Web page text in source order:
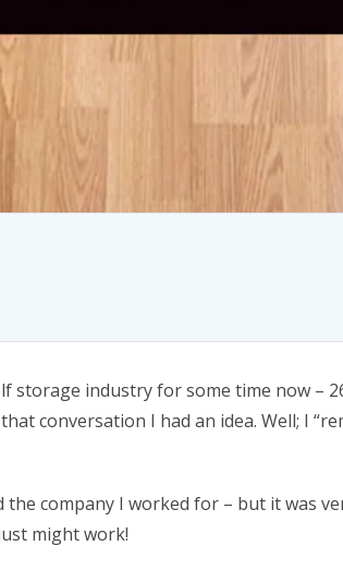
industry for some time now –
conversation I had an idea. Well; I
company I worked for – but it was
might work!